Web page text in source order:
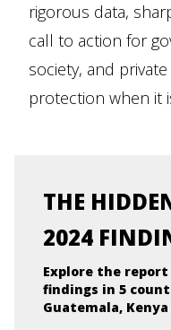
rigorous data,
call to action for
society, and
protection when it
THE
2024
Explore the report
findings in 5
Guatemala,